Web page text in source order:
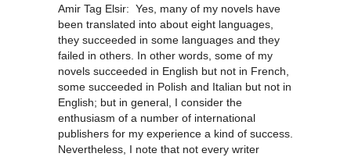
Amir Tag Elsir: Yes, many of my novels have
been translated into about eight languages,
they succeeded in some languages and they
failed in others. In other words, some of my
novels succeeded in English but not in French,
some succeeded in Polish and Italian but not in
English; but in general, I consider the
enthusiasm of a number of international
publishers for my experience a kind of success.
Nevertheless, I note that not every writer